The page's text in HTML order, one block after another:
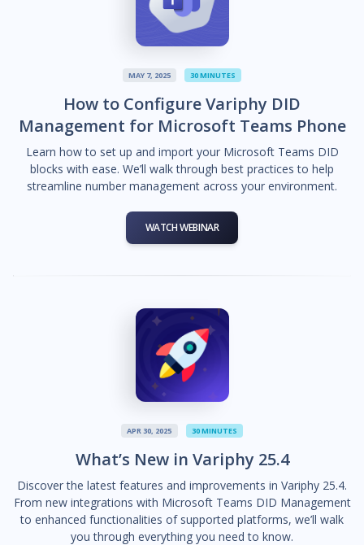
MAY 7, 2025 30 MINUTES
How to Configure Variphy DID
Management for Microsoft Teams Phone
Learn how to set up and import your Microsoft Teams DID
blocks with ease. We’ll walk through best practices to help
streamline number management across your environment.
WATCH WEBINAR
APR 30, 2025 30 MINUTES
What’s New in Variphy 25.4
Discover the latest features and improvements in Variphy 25.4.
From new integrations with Microsoft Teams DID Management
to enhanced functionalities of supported platforms, we’ll walk
you through everything you need to know.